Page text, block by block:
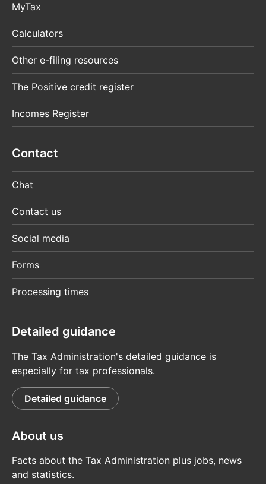
MyTax
Calculators
Other e-filing resources
The Positive credit register
Incomes Register
Contact
Chat
Contact us
Social media
Forms
Processing times
Detailed guidance
The Tax Administration's detailed guidance is
especially for tax professionals.
Detailed guidance
About us
Facts about the Tax Administration plus jobs, news
and statistics.